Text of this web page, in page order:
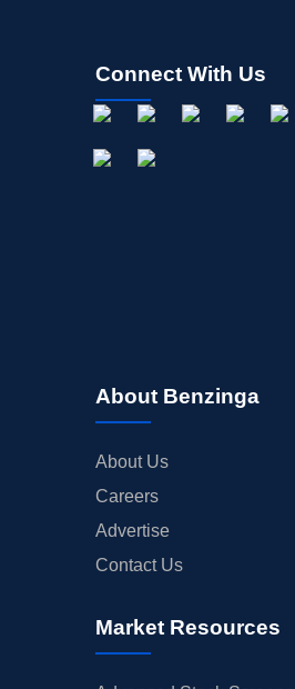
Connect With Us
About Benzinga
About Us
Careers
Advertise
Contact Us
Market Resources